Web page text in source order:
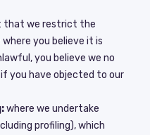
that we restrict the
you believe it is
you believe we no
you have objected to our
where we undertake
profiling), which